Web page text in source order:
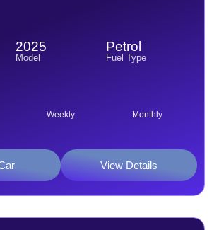
2025
Model
Petrol
Fuel Type
Weekly Monthly
View Details